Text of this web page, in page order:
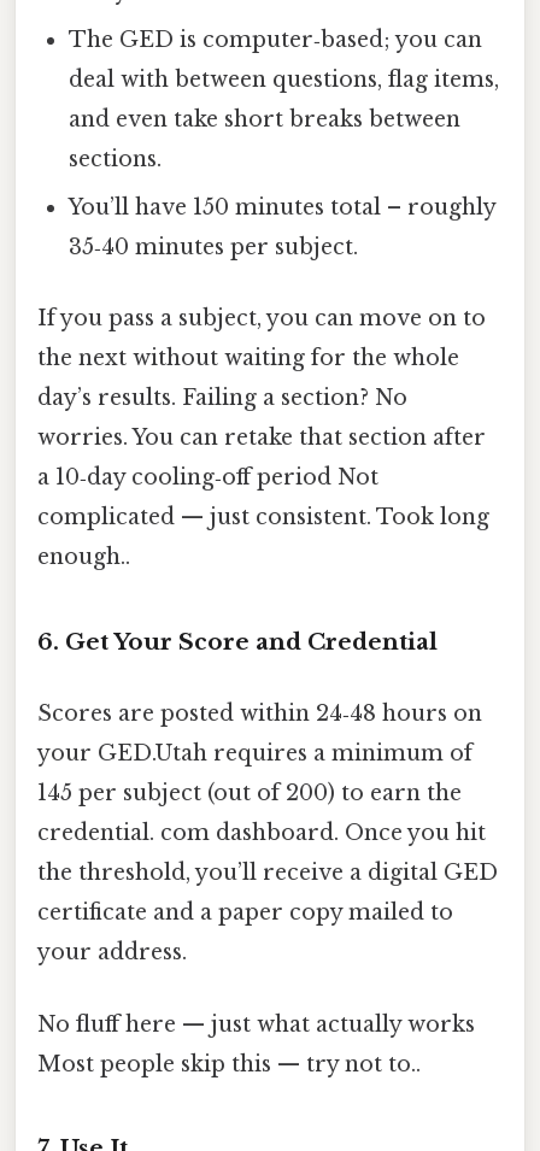
The GED is computer‑based; you can
deal with between questions, flag items,
and even take short breaks between
sections.
You’ll have 150 minutes total – roughly
35‑40 minutes per subject.
If you pass a subject, you can move on to
the next without waiting for the whole
day’s results. Failing a section? No
worries. You can retake that section after
a 10‑day cooling‑off period Not
complicated — just consistent. Took long
enough..
6. Get Your Score and Credential
Scores are posted within 24‑48 hours on
your GED.Utah requires a minimum of
145 per subject (out of 200) to earn the
credential. com dashboard. Once you hit
the threshold, you’ll receive a digital GED
certificate and a paper copy mailed to
your address.
No fluff here — just what actually works
Most people skip this — try not to..